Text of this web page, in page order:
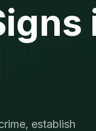
establish